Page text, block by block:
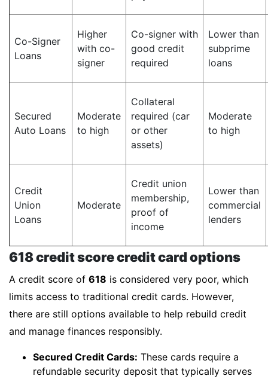
Co-Signer
Loans
Higher
with co-
signer
Co-signer with
good credit
required
Lower than
subprime
loans
Secured
Auto Loans
Moderate
to high
Collateral
required (car
or other
assets)
Moderate
to high
Credit
Union
Loans
Moderate
Credit union
membership,
proof of
income
Lower than
commercial
lenders
618 credit score credit card options
A credit score of 618 is considered very poor, which
limits access to traditional credit cards. However,
there are still options available to help rebuild credit
and manage finances responsibly.
Secured Credit Cards: These cards require a
refundable security deposit that typically serves